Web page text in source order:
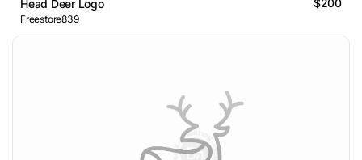
Head Deer Logo $200
Freestore839